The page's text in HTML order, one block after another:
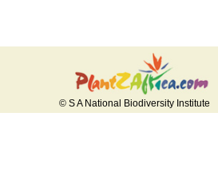
© S A National Biodiversity Institute